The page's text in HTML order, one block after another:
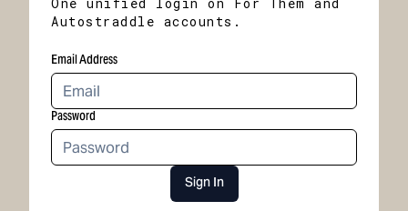
Autostraddle accounts.
Email Address
Password
Sign In